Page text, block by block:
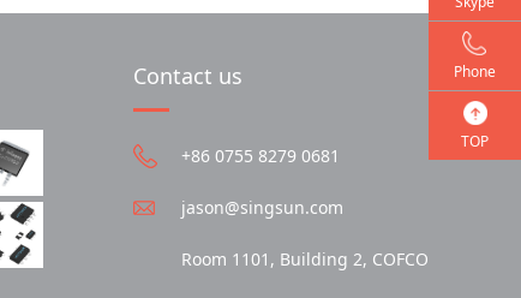
Contact us
+86 0755 8279 0681
jason@singsun.com
Room 1101, Building 2, COFCO
Phone
TOP